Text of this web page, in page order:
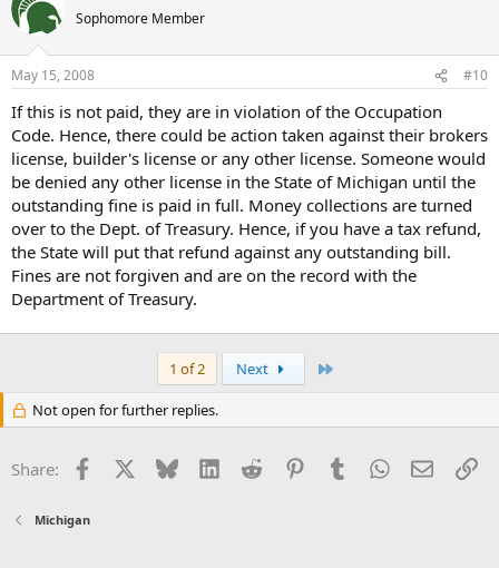
Sophomore Member
May 15, 2008 #10
If this is not paid, they are in violation of the Occupation
Code. Hence, there could be action taken against their brokers
license, builder's license or any other license. Someone would
be denied any other license in the State of Michigan until the
outstanding fine is paid in full. Money collections are turned
over to the Dept. of Treasury. Hence, if you have a tax refund,
the State will put that refund against any outstanding bill.
Fines are not forgiven and are on the record with the
Department of Treasury.
1 of 2 Next
Not open for further replies.
Share: Facebook Bluesky LinkedInReddit PinterestTumblrWhatsApp
Email
Michigan